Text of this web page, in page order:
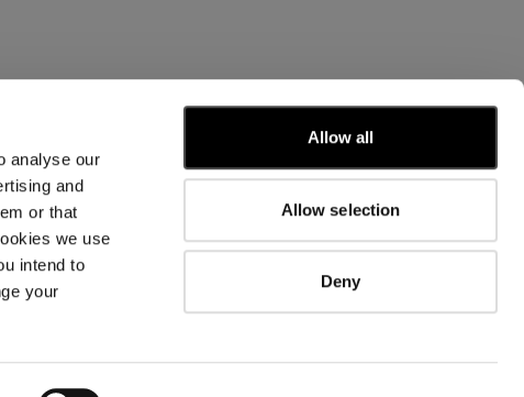
analyse our
and
or that
we use
intend to
your
Allow all
Allow selection
Deny